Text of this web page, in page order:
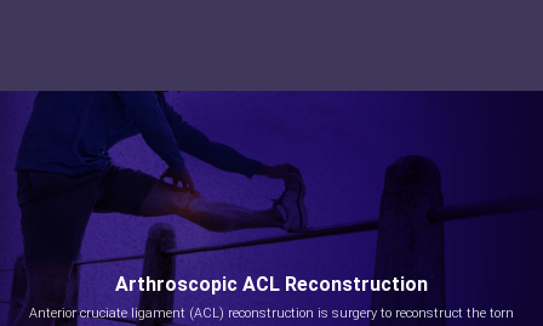
Arthroscopic ACL Reconstruction
Anterior cruciate ligament (ACL) reconstruction is surgery to reconstruct the torn